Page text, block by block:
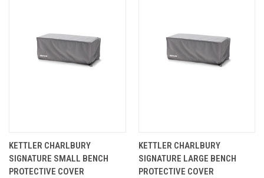
KETTLER CHARLBURY
SIGNATURE SMALL BENCH
PROTECTIVE COVER
KETTLER CHARLBURY
SIGNATURE LARGE BENCH
PROTECTIVE COVER